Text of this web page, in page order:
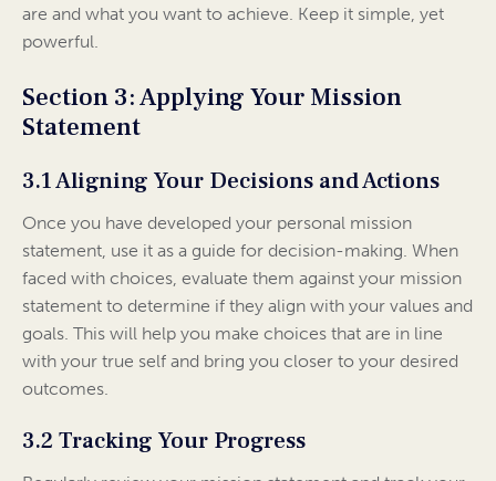
are and what you want to achieve. Keep it simple, yet
powerful.
Section 3: Applying Your Mission
Statement
3.1 Aligning Your Decisions and Actions
Once you have developed your personal mission
statement, use it as a guide for decision-making. When
faced with choices, evaluate them against your mission
statement to determine if they align with your values and
goals. This will help you make choices that are in line
with your true self and bring you closer to your desired
outcomes.
3.2 Tracking Your Progress